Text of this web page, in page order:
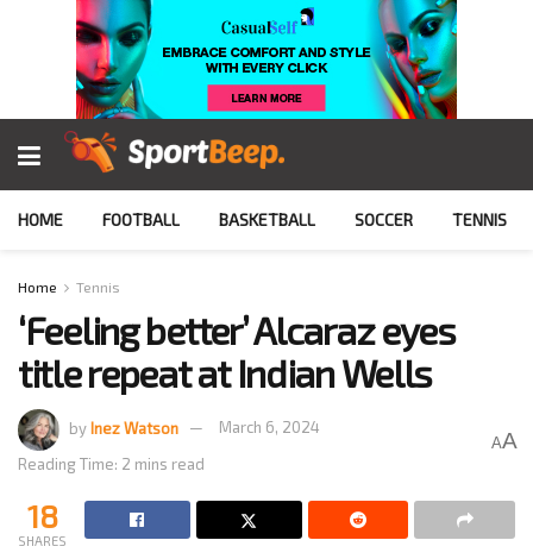
HOME FOOTBALL BASKETBALL SOCCER TENNIS
Home Tennis
‘Feeling better’ Alcaraz eyes
title repeat at Indian Wells
byInez Watson
March 6, 2024
Reading Time: 2 mins read
AA
18
SHARES